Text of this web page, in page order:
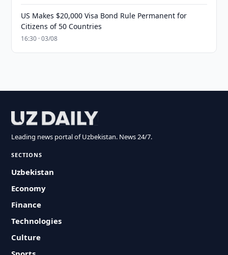
US Makes $20,000 Visa Bond Rule Permanent for
Citizens of 50 Countries
16:30 · 03/08
Leading news portal of Uzbekistan. News 24/7.
SECTIONS
Uzbekistan
Economy
Finance
Technologies
Culture